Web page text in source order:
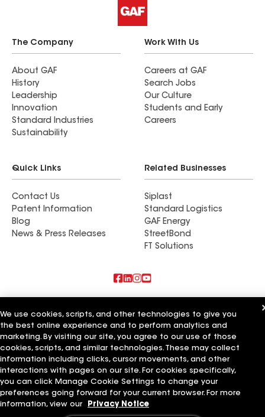
The Company
About GAF
History
Leadership
Innovation
Standard Industries
Sustainability
Work With Us
Careers at GAF
Search Jobs
Our Culture
Students and Early
Careers
Quick Links
Contact Us
Patent Information
Blog
News & Press Releases
Related Businesses
Siplast
Standard Logistics
GAF Energy
StreetBond
FT Solutions
Commercial Roofing Systems and Solutions
Wall Coatings
Ductwork
Terms of Use Contractor TermsPrivacy NoticeApplicant Notice
Supplier Code of Conduct
Ethics Hotline
Your privacy choices
Manage Cookie Settings
©2026 GAF Materials LLC
We use cookies, scripts, and other technologies to give you
the best online experience and to perform analytics and
marketing. By visiting our site, you agree to our use of those
cookies, scripts, and similar technologies. These may collect
information including clicks, cursor movements, and other
interactions with pages on our site. For cookies specifically,
you can click Manage Cookie Settings to change your
preferences going forward for your current browser. For more
information, view our
Privacy Notice